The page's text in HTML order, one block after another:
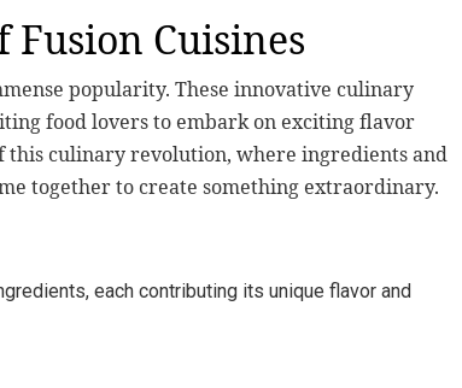
Cuisines
popularity. These innovative culinary
food lovers to embark on exciting flavor
this culinary revolution, where ingredients and
together to create something extraordinary.
each contributing its unique flavor and